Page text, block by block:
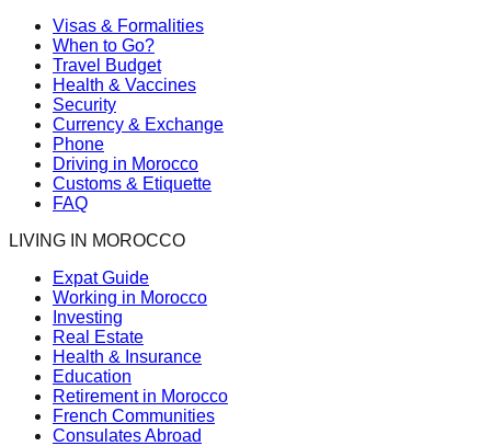
Visas & Formalities
When to Go?
Travel Budget
Health & Vaccines
Security
Currency & Exchange
Phone
Driving in Morocco
Customs & Etiquette
FAQ
LIVING IN MOROCCO
Expat Guide
Working in Morocco
Investing
Real Estate
Health & Insurance
Education
Retirement in Morocco
French Communities
Consulates Abroad